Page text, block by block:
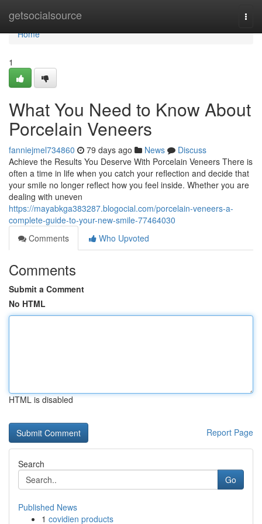
getsocialsource
Home
Home
1
What You Need to Know About
Porcelain Veneers
fanniejmel734860 79 days ago News
Discuss
Achieve the Results You Deserve With Porcelain Veneers There is
often a time in life when you catch your reflection and decide that
your smile no longer reflect how you feel inside. Whether you are
dealing with uneven
https://mayabkga383287.blogocial.com/porcelain-veneers-a-
complete-guide-to-your-new-smile-77464030
Comments
Who Upvoted
Comments
Submit a Comment
No HTML
HTML is disabled
Report Page
Search
Go
Published News
1 covidien products